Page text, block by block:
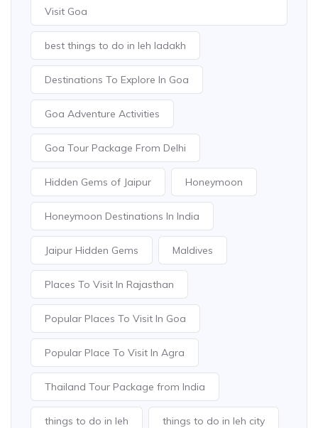
Visit Goa
best things to do in leh ladakh
Destinations To Explore In Goa
Goa Adventure Activities
Goa Tour Package From Delhi
Hidden Gems of Jaipur Honeymoon
Honeymoon Destinations In India
Jaipur Hidden Gems Maldives
Places To Visit In Rajasthan
Popular Places To Visit In Goa
Popular Place To Visit In Agra
Thailand Tour Package from India
things to do in leh things to do in leh city